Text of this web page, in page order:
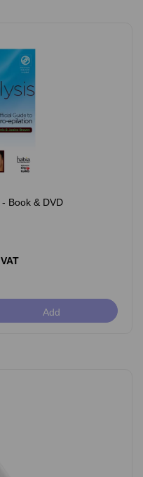
Book & DVD
Add